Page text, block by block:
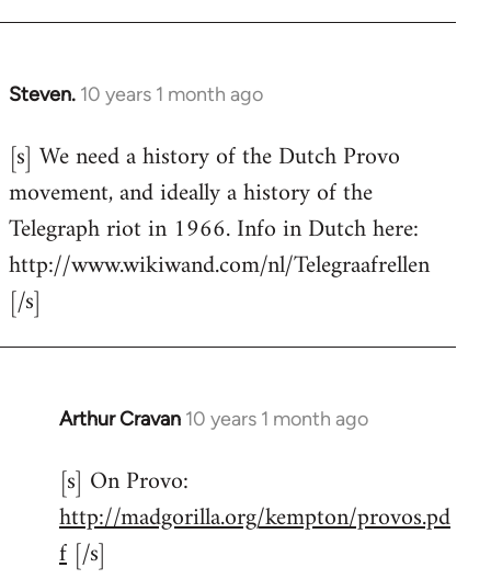
Steven. 10 years 1 month ago
In
to
Welcome
libcom.org
[s] We need a history of the Dutch Provo
movement, and ideally a history of the
Telegraph riot in 1966. Info in Dutch here:
http://www.wikiwand.com/nl/Telegraafrellen
[/s]
Arthur Cravan 10 years 1 month ago
In
to
Welcome
by
libcom.org
[s] On Provo:
http://madgorilla.org/kempton/provos.pd
f [/s]